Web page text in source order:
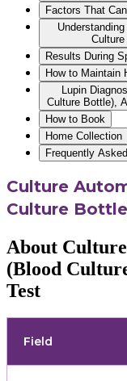
Factors That
Results During
How to Maintain
Lupin
Culture Bottle),
How to Book
Home Collection
Frequently
Culture
Culture
About
(Blood
Test
Field